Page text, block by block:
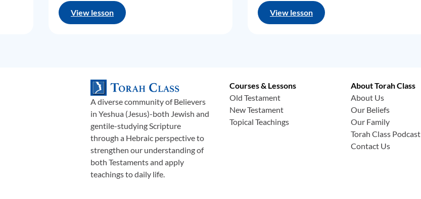
View lesson View lesson
A diverse community of Believers
in Yeshua (Jesus)-both Jewish and
gentile-studying Scripture
through a Hebraic perspective to
strengthen our understanding of
both Testaments and apply
teachings to daily life.
Courses & Lessons
Old Testament
New Testament
Topical Teachings
About Torah Class
About Us
Our Beliefs
Our Family
Torah Class Podcast
Contact Us